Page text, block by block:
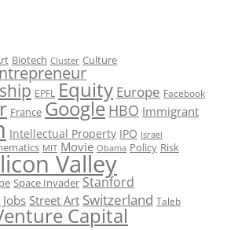
Biotech Cluster Culture
EPFL Equity Europe Facebook
France Google HBO Immigrant
Intellectual Property IPO Israel
MIT Movie Obama Policy Risk
Valley
Space Invader Stanford
Street Art Switzerland Taleb
Capital